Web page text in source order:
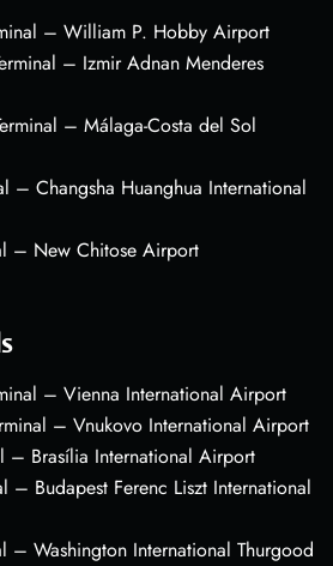
– William P. Hobby Airport
– Izmir Adnan Menderes
– Málaga-Costa del Sol
– Changsha Huanghua International
– New Chitose Airport
– Vienna International Airport
– Vnukovo International Airport
– Brasília International Airport
– Budapest Ferenc Liszt International
– Washington International Thurgood